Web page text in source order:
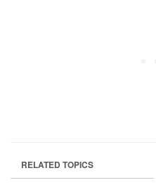
RELATED TOPICS